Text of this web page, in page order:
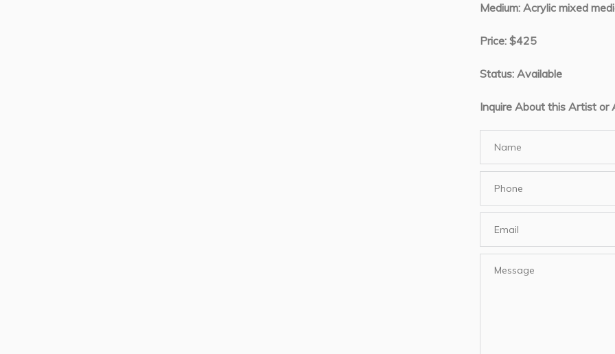
Medium: Acrylic mixed
Price: $425
Status: Available
Inquire About this Artist or